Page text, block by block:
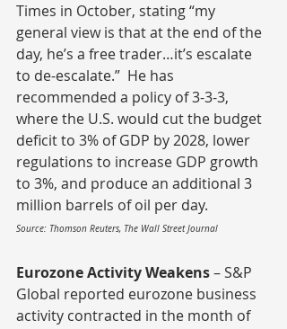
Times in October, stating “my
general view is that at the end of the
day, he’s a free trader…it’s escalate
to de-escalate.”  He has
recommended a policy of 3-3-3,
where the U.S. would cut the budget
deficit to 3% of GDP by 2028, lower
regulations to increase GDP growth
to 3%, and produce an additional 3
million barrels of oil per day.
Source: Thomson Reuters, The Wall Street Journal
Eurozone Activity Weakens – S&P
Global reported eurozone business
activity contracted in the month of